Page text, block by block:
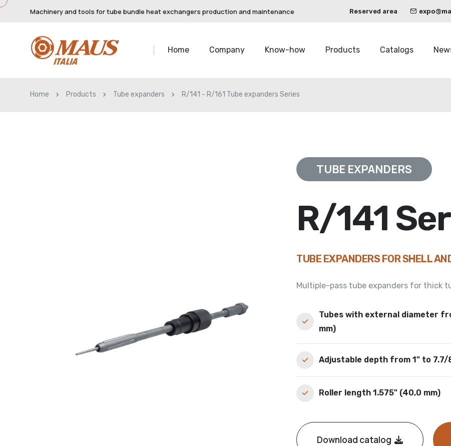
Machinery and tools for tube bundle heat exchangers production and maintenance Reserved area
Home Company Know-how Products Catalogs
Home Products Tube expanders R/141 - R/161 Tube expanders Series
TUBE EXPANDERS
R/141
TUBE EXPANDERS FOR SHELL
Multiple-pass tube expanders for thick
Tubes with external diameter
mm)
Adjustable depth from 1" to
Roller length 1.575" (40,0 mm)
Download catalog